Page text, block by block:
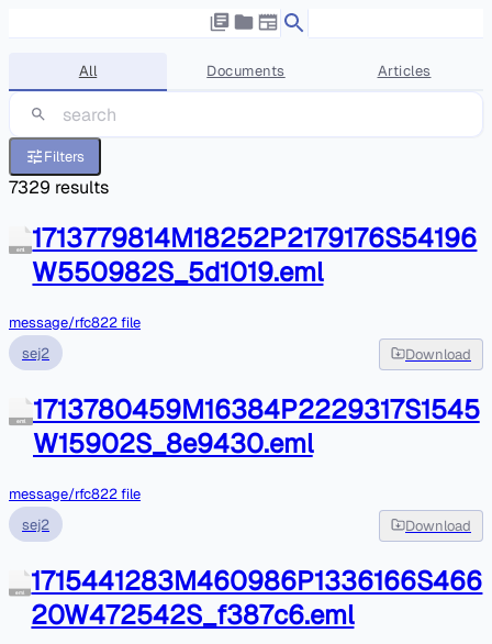
All Documents Articles
Filters
7329 results
eml
1713779814M18252P2179176S54196
W550982S_5d1019.eml
message/rfc822 file
sej2
Download
eml
1713780459M16384P2229317S1545
W15902S_8e9430.eml
message/rfc822 file
sej2
Download
eml
1715441283M460986P1336166S466
20W472542S_f387c6.eml